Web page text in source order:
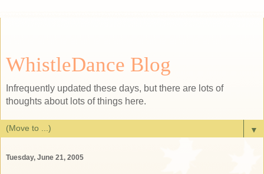
WhistleDance Blog
Infrequently updated these days, but there are lots of
thoughts about lots of things here.
▼
Tuesday, June 21, 2005